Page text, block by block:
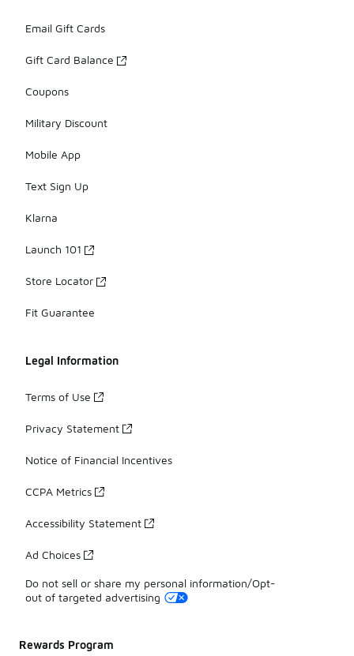
Email Gift Cards
Gift Card Balance
Coupons
Military Discount
Mobile App
Text Sign Up
Klarna
Launch 101
Store Locator
Fit Guarantee
Legal Information
Terms of Use
Privacy Statement
Notice of Financial Incentives
CCPA Metrics
Accessibility Statement
Ad Choices
Do not sell or share my personal information/Opt-
out of targeted advertising
Rewards Program